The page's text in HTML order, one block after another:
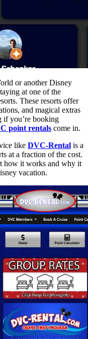
or another Disney
at one of the
These resorts offer
and magical extras
if you’re booking
point rentals come in.
like DVC-Rental is a
at a fraction of the cost.
how it works and why it
vacation.